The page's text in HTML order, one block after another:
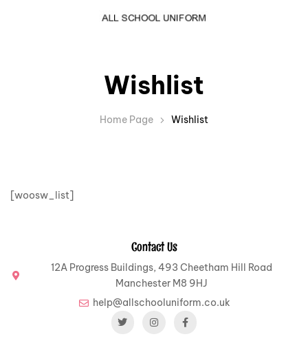
Wishlist
Home Page Wishlist
[woosw_list]
Contact Us
12A Progress Buildings, 493 Cheetham Hill Road
Manchester M8 9HJ
help@allschooluniform.co.uk